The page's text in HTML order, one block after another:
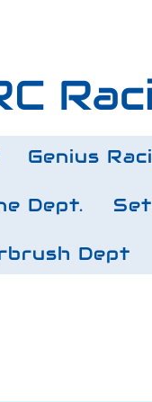
Genius
Dept.
Dept